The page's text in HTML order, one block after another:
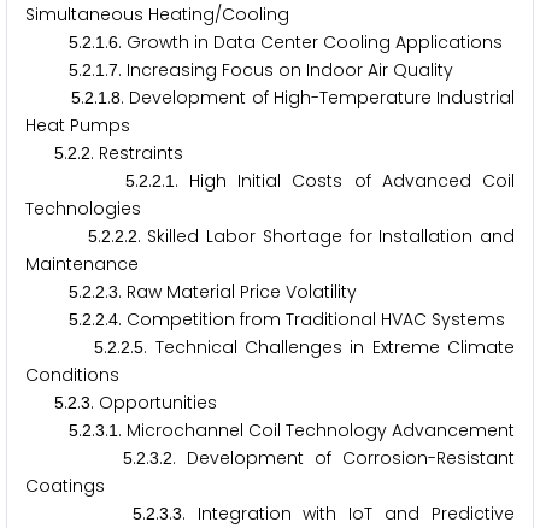
Simultaneous Heating/Cooling
5.2.1 .6. Growth in Data Center Cooling Applications
5.2.1 .7. Increasing Focus on Indoor Air Quality
5.2.1 .8. Development of High-Temperature Industrial
Heat Pumps
5.2.2. Restraints
5.2.2.1. High Initial Costs of Advanced Coil
Technologies
5.2.2.2. Skilled Labor Shortage for Installation and
Maintenance
5.2.2.3. Raw Material Price Volatility
5.2.2.4. Competition from Traditional HVAC Systems
5.2.2.5. Technical Challenges in Extreme Climate
Conditions
5.2.3. Opportunities
5.2.3.1 . Microchannel Coil Technology Advancement
5.2.3.2. Development of Corrosion-Resistant
Coatings
5.2.3.3. Integration with IoT and Predictive